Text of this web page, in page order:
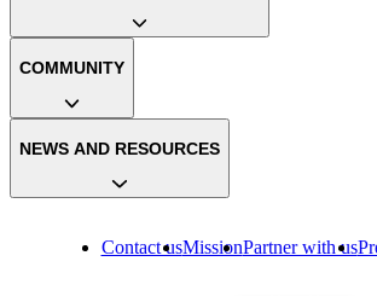
Contact usMissionPartner with us
COMMUNITY
NEWS AND RESOURCES